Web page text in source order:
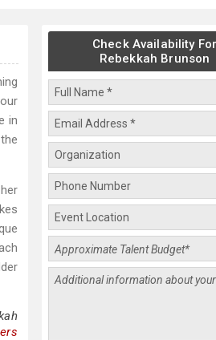
in
Check Availability For
Rebekkah Brunson